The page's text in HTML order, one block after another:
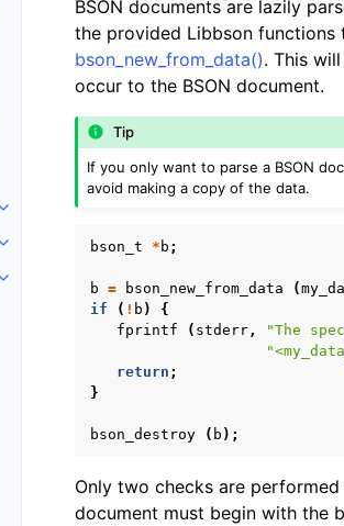
Toggle navigation of Guides
Toggle navigation of Cross Platform Notes
Toggle navigation of API Reference
BSON documents are lazily
the provided Libbson functions
bson_new_from_data(). This
occur to the BSON document.
Tip
If you only want to parse a BSON
avoid making a copy of the data.
bson_t * b ;
b = bson_new_from_data (
if
( ! b )
{
fprintf
( stderr ,
"The
return ;
}
bson_destroy ( b );
Only two checks are
document must begin with the